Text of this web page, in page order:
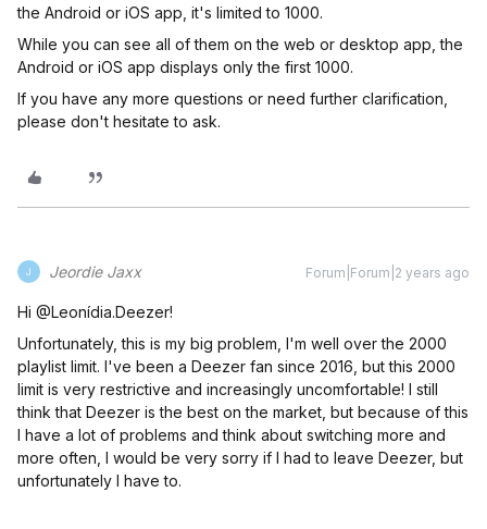
the Android or iOS app, it's limited to 1000.
While you can see all of them on the web or desktop app, the
Android or iOS app displays only the first 1000.
If you have any more questions or need further clarification,
please don't hesitate to ask.
J Jeordie Jaxx Forum|Forum|2 years ago
Hi @Leonídia.Deezer!
Unfortunately, this is my big problem, I'm well over the 2000
playlist limit. I've been a Deezer fan since 2016, but this 2000
limit is very restrictive and increasingly uncomfortable! I still
think that Deezer is the best on the market, but because of this
I have a lot of problems and think about switching more and
more often, I would be very sorry if I had to leave Deezer, but
unfortunately I have to.